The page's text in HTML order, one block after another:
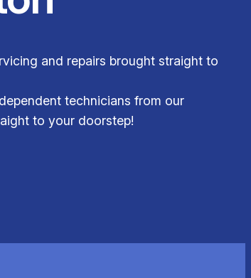
and repairs brought straight to
technicians from our
to your doorstep!